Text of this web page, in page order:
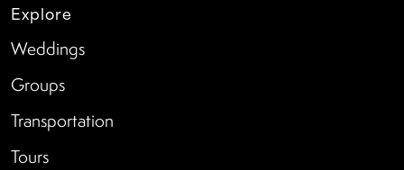
Explore
Weddings
Groups
Transportation
Tours